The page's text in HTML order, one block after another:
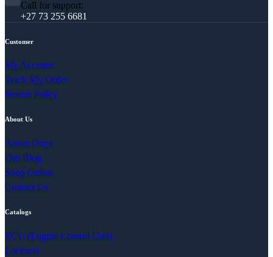
Call for support:
+27 73 255 6681
Customer
My Account
Track My Order
Return Policy
About Us
About Onye
Our Blog
Shop Online
Contact Us
Catalogs
ECU (Engine Control Unit)
Locksets